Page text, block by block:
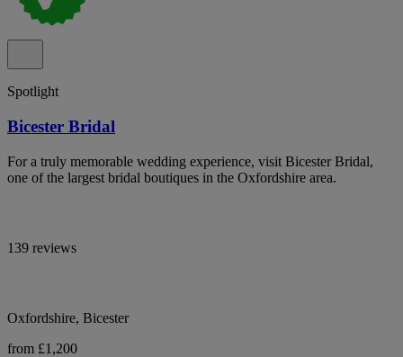
Spotlight
Bicester Bridal
For a truly memorable wedding experience, visit Bicester Bridal,
one of the largest bridal boutiques in the Oxfordshire area.
139 reviews
Oxfordshire, Bicester
from £1,200